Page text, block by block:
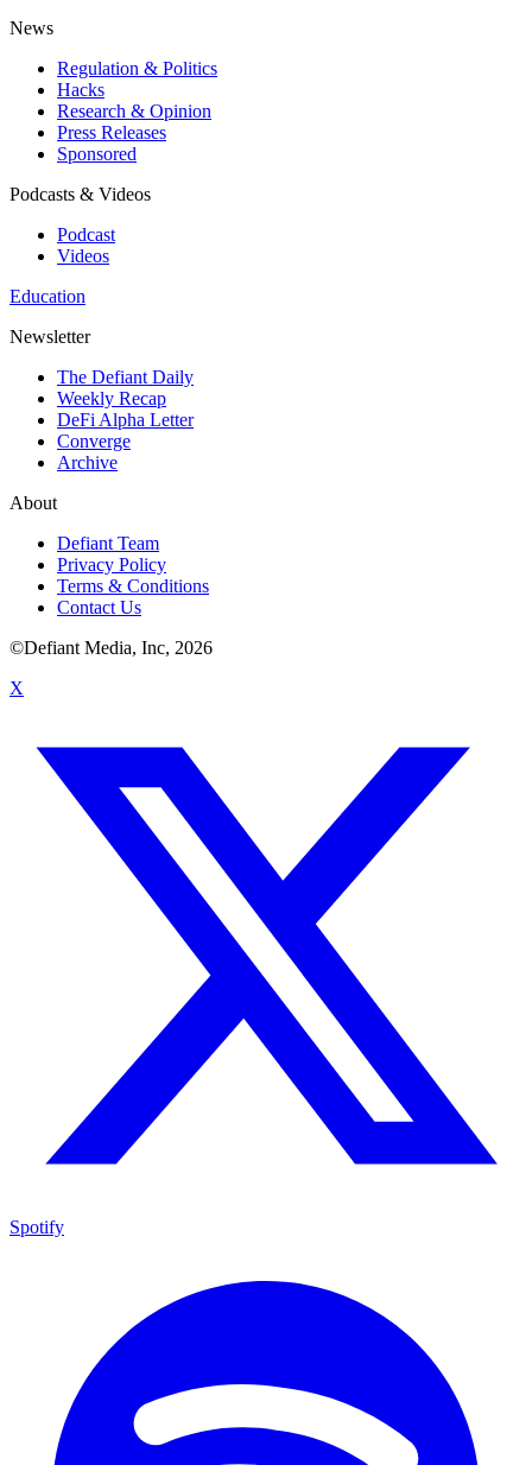
News
Regulation & Politics
Hacks
Research & Opinion
Press Releases
Sponsored
Podcasts & Videos
Podcast
Videos
Education
Newsletter
The Defiant Daily
Weekly Recap
DeFi Alpha Letter
Converge
Archive
About
Defiant Team
Privacy Policy
Terms & Conditions
Contact Us
©Defiant Media, Inc, 2026
X
Spotify